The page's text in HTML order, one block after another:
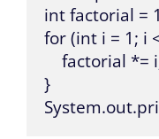
int factorial =
for (int i = 1; i
factorial *=
}